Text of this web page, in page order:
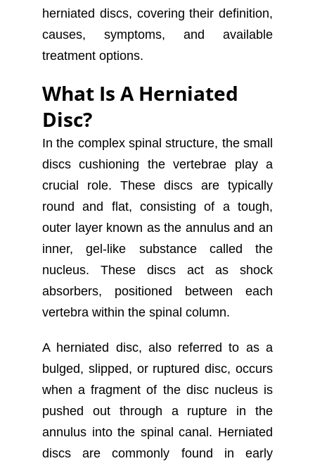
herniated discs, covering their definition,
causes, symptoms, and available
treatment options.
What Is A Herniated
Disc?
In the complex spinal structure, the small
discs cushioning the vertebrae play a
crucial role. These discs are typically
round and flat, consisting of a tough,
outer layer known as the annulus and an
inner, gel-like substance called the
nucleus. These discs act as shock
absorbers, positioned between each
vertebra within the spinal column.
A herniated disc, also referred to as a
bulged, slipped, or ruptured disc, occurs
when a fragment of the disc nucleus is
pushed out through a rupture in the
annulus into the spinal canal. Herniated
discs are commonly found in early